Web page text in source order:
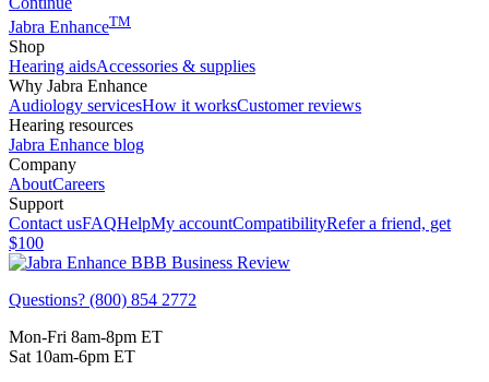
Jabra EnhanceTM
Shop
Hearing aidsAccessories & supplies
Why Jabra Enhance
Audiology servicesHow it worksCustomer reviews
Hearing resources
Jabra Enhance blog
Company
AboutCareers
Support
Contact usFAQHelpMy accountCompatibilityRefer a friend, get
$100
Questions? (800) 854 2772
Mon-Fri 8am-8pm ET
Sat 10am-6pm ET